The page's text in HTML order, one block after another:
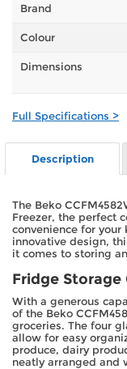
Brand
Colour
Dimensions
Full Specifications >
Description
The Beko
Freezer, the perfect
convenience for
innovative design,
it comes to storing
Fridge Storage
With a generous
of the Beko
groceries. The four
allow for easy
produce, dairy
neatly arranged and